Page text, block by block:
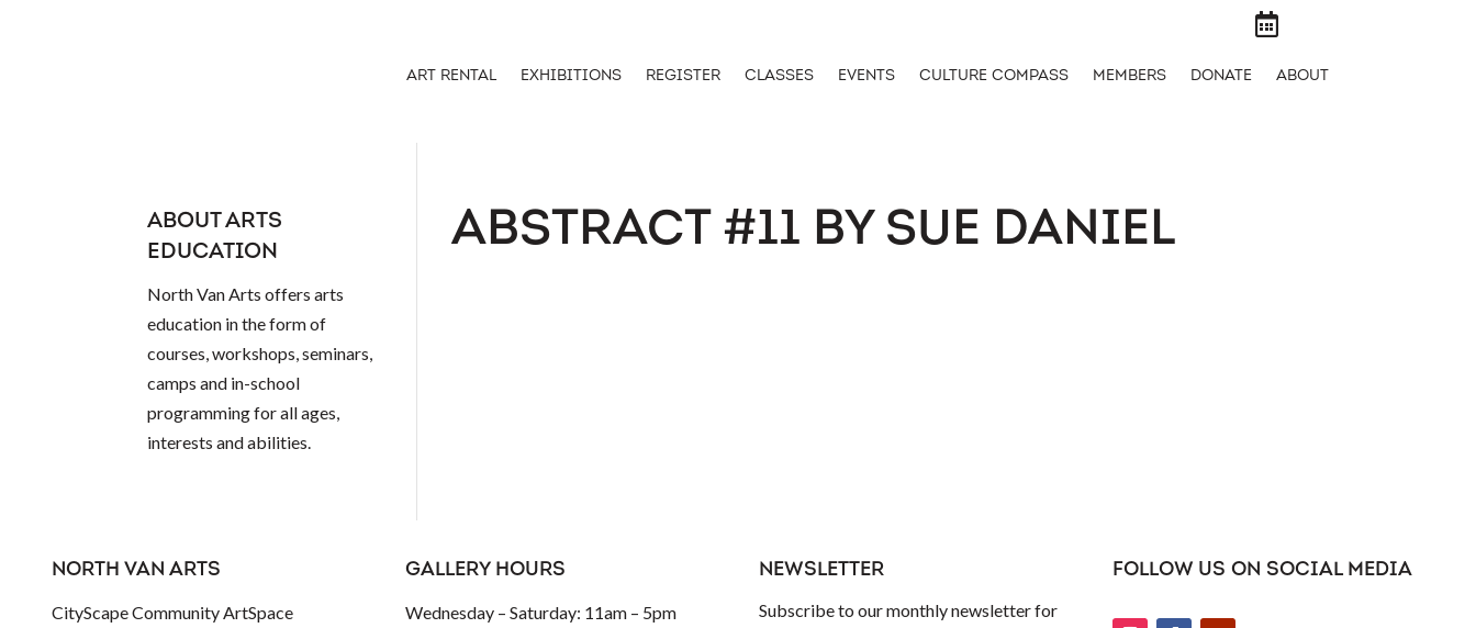

ART RENTAL EXHIBITIONS REGISTER CLASSES EVENTS CULTURE COMPASS MEMBERS DONATE ABOUT
ABSTRACT #11 BY SUE DANIEL
ABOUT ARTS
EDUCATION
North Van Arts offers arts
education in the form of
courses, workshops, seminars,
camps and in-school
programming for all ages,
interests and abilities.
NORTH VAN ARTS
CityScape Community ArtSpace
GALLERY HOURS
Wednesday – Saturday: 11am – 5pm
NEWSLETTER
Subscribe to our monthly newsletter for
FOLLOW US ON SOCIAL MEDIA